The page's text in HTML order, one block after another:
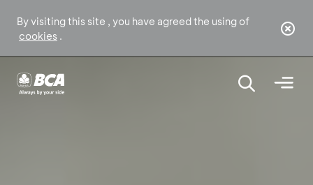
By visiting this site , you have agreed the using of
cookies .